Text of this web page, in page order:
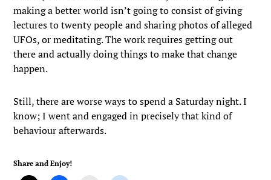
making a better world isn’t going to consist of giving
lectures to twenty people and sharing photos of alleged
UFOs, or meditating. The work requires getting out
there and actually doing things to make that change
happen.
Still, there are worse ways to spend a Saturday night. I
know; I went and engaged in precisely that kind of
behaviour afterwards.
Share and Enjoy!